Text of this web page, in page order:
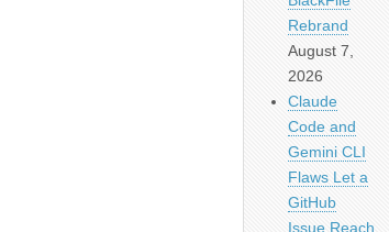
Rebrand
August 7,
2026
Claude
Code and
Gemini CLI
Flaws Let a
GitHub
Issue Reach